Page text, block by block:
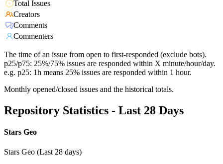
Total Issues
Creators
Comments
Commenters
The time of an issue from open to first-responded (exclude bots).
p25/p75: 25%/75% issues are responded within X minute/hour/day.
e.g. p25: 1h means 25% issues are responded within 1 hour.
Monthly opened/closed issues and the historical totals.
Repository Statistics - Last 28 Days
Stars Geo
Stars Geo (Last 28 days)